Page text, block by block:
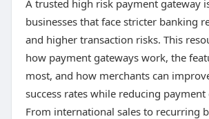
A trusted high risk payment gateway
businesses that face stricter banking
and higher transaction risks. This
how payment gateways work, the
most, and how merchants can
success rates while reducing
From international sales to recurring